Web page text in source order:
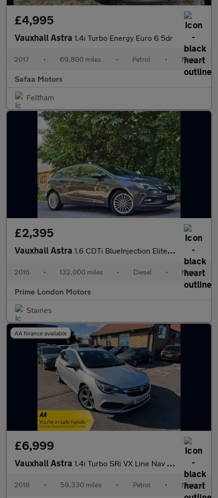
£4,995
Vauxhall Astra 1.4i Turbo Energy Euro 6 5dr
2017 • 69,800 miles • Petrol • Manual
Safaa Motors
Feltham
£2,395
Vauxhall Astra 1.6 CDTi BlueInjection Elite Nav Euro 6 (s/s) 5dr
2016 • 132,000 miles • Diesel • Manual
Prime London Motors
Staines
AA finance available
£6,999
Vauxhall Astra 1.4i Turbo SRi VX Line Nav Hatchback 5dr Petrol Manual Euro 6 (1
2018 • 59,330 miles • Petrol • Manual